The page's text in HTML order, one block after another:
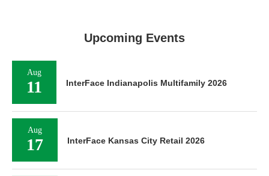
Upcoming Events
Aug
11 InterFace Indianapolis Multifamily 2026
Aug
17 InterFace Kansas City Retail 2026